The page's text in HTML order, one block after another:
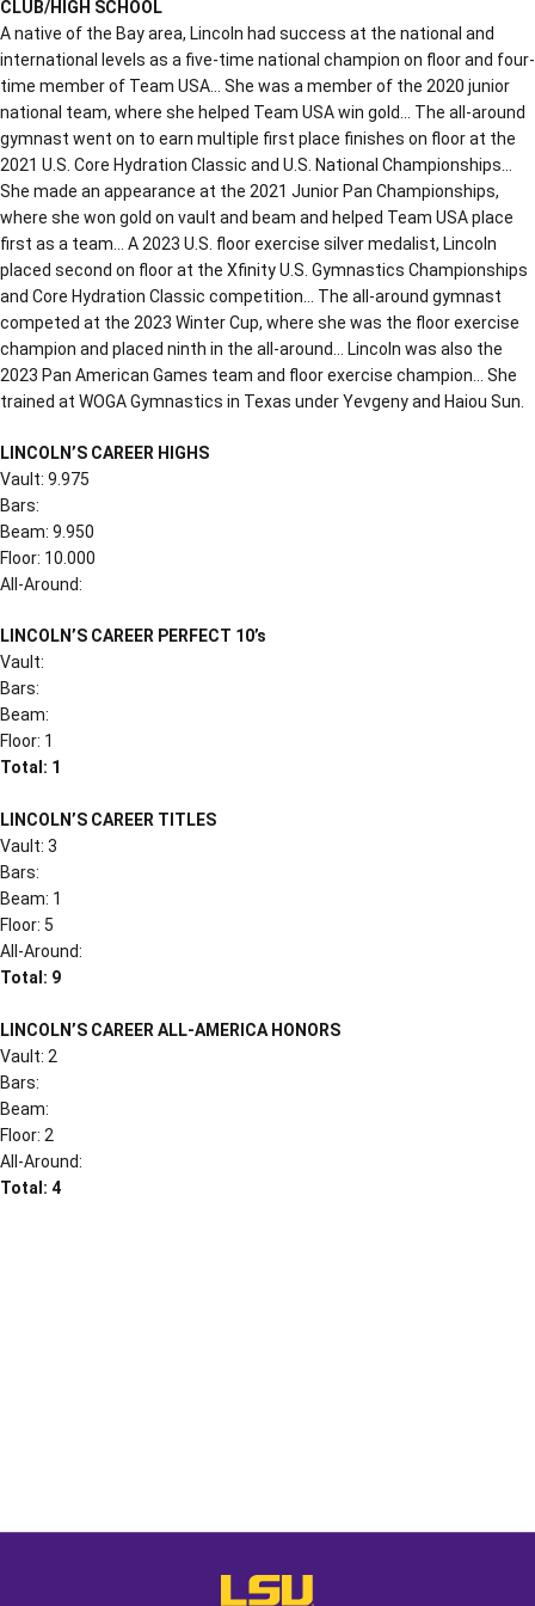
CLUB/HIGH SCHOOL
A native of the Bay area, Lincoln had success at the national and
international levels as a five-time national champion on floor and four-
time member of Team USA… She was a member of the 2020 junior
national team, where she helped Team USA win gold… The all-around
gymnast went on to earn multiple first place finishes on floor at the
2021 U.S. Core Hydration Classic and U.S. National Championships…
She made an appearance at the 2021 Junior Pan Championships,
where she won gold on vault and beam and helped Team USA place
first as a team… A 2023 U.S. floor exercise silver medalist, Lincoln
placed second on floor at the Xfinity U.S. Gymnastics Championships
and Core Hydration Classic competition… The all-around gymnast
competed at the 2023 Winter Cup, where she was the floor exercise
champion and placed ninth in the all-around… Lincoln was also the
2023 Pan American Games team and floor exercise champion… She
trained at WOGA Gymnastics in Texas under Yevgeny and Haiou Sun.
LINCOLN’S CAREER HIGHS
Vault: 9.975
Bars:
Beam: 9.950
Floor: 10.000
All-Around:
LINCOLN’S CAREER PERFECT 10’s
Vault:
Bars:
Beam:
Floor: 1
Total: 1
LINCOLN’S CAREER TITLES
Vault: 3
Bars:
Beam: 1
Floor: 5
All-Around:
Total: 9
LINCOLN’S CAREER ALL-AMERICA HONORS
Vault: 2
Bars:
Beam:
Floor: 2
All-Around:
Total: 4
LSU - The Official Athletics